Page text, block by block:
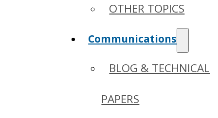
OTHER TOPICS
Communications
BLOG & TECHNICAL
PAPERS